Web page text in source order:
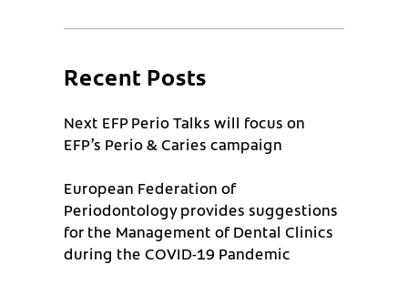
Recent Posts
Next EFP Perio Talks will focus on
EFP’s Perio & Caries campaign
European Federation of
Periodontology provides suggestions
for the Management of Dental Clinics
during the COVID-19 Pandemic